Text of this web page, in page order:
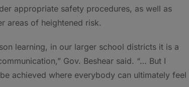
appropriate safety procedures, as well as
areas of heightened risk.
learning, in our larger school districts it is a
Gov. Beshear said. “… But I
achieved where everybody can ultimately feel